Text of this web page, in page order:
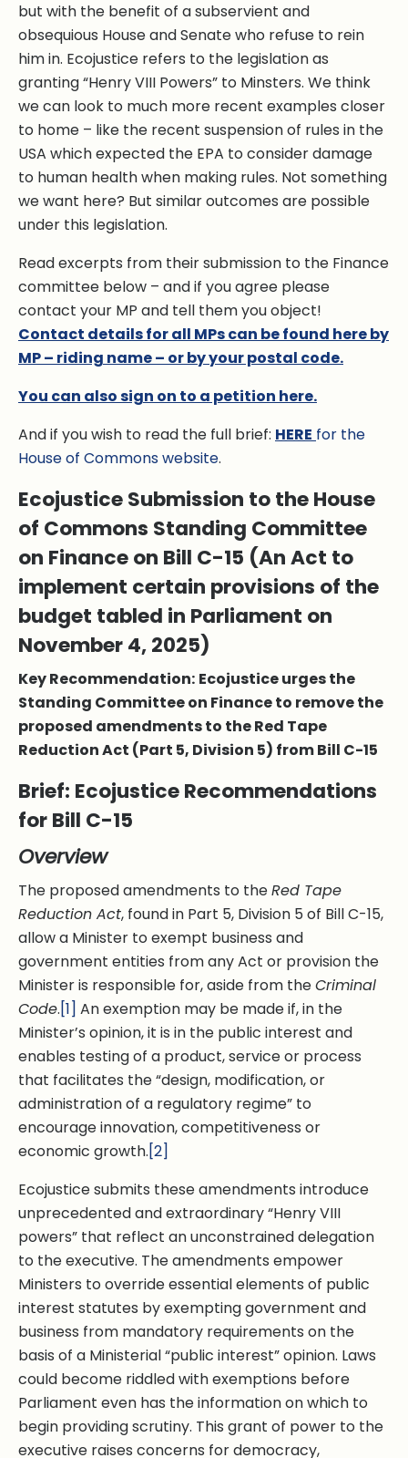
but with the benefit of a subservient and
obsequious House and Senate who refuse to rein
him in. Ecojustice refers to the legislation as
granting “Henry VIII Powers” to Minsters. We think
we can look to much more recent examples closer
to home – like the recent suspension of rules in the
USA which expected the EPA to consider damage
to human health when making rules. Not something
we want here? But similar outcomes are possible
under this legislation.
Read excerpts from their submission to the Finance
committee below – and if you agree please
contact your MP and tell them you object!
Contact details for all MPs can be found here by
MP – riding name – or by your postal code.
You can also sign on to a petition here.
And if you wish to read the full brief: HERE for the
House of Commons website.
Ecojustice Submission to the House
of Commons Standing Committee
on Finance on Bill C-15 (An Act to
implement certain provisions of the
budget tabled in Parliament on
November 4, 2025)
Key Recommendation: Ecojustice urges the
Standing Committee on Finance to remove the
proposed amendments to the Red Tape
Reduction Act (Part 5, Division 5) from Bill C-15
Brief: Ecojustice Recommendations
for Bill C-15
Overview
The proposed amendments to theRed Tape
Reduction Act, found in Part 5, Division 5 of Bill C-15,
allow a Minister to exempt business and
government entities from any Act or provision the
Minister is responsible for, aside from theCriminal
Code.[1] An exemption may be made if, in the
Minister’s opinion, it is in the public interest and
enables testing of a product, service or process
that facilitates the “design, modification, or
administration of a regulatory regime” to
encourage innovation, competitiveness or
economic growth.[2]
Ecojustice submits these amendments introduce
unprecedented and extraordinary “Henry VIII
powers” that reflect an unconstrained delegation
to the executive. The amendments empower
Ministers to override essential elements of public
interest statutes by exempting government and
business from mandatory requirements on the
basis of a Ministerial “public interest” opinion. Laws
could become riddled with exemptions before
Parliament even has the information on which to
begin providing scrutiny. This grant of power to the
executive raises concerns for democracy,